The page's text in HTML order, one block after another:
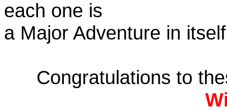
each one is
a Major Adventure in
Congratulations to